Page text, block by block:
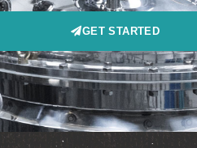
GET STARTED